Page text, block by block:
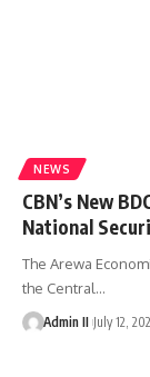
NEWS
CBN’s New
National
The Arewa
the Central…
Admin II July 12,